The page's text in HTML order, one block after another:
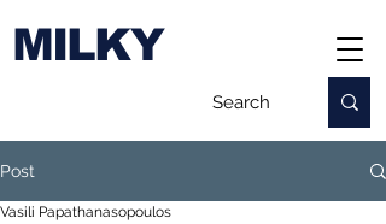
MILKY
Post
Vasili Papathanasopoulos